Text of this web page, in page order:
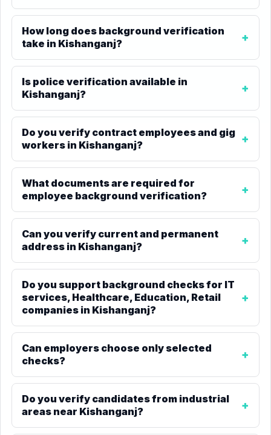
How long does background verification
take in Kishanganj?
Is police verification available in
Kishanganj?
Do you verify contract employees and gig
workers in Kishanganj?
What documents are required for
employee background verification?
Can you verify current and permanent
address in Kishanganj?
Do you support background checks for IT
services, Healthcare, Education, Retail
companies in Kishanganj?
Can employers choose only selected
checks?
Do you verify candidates from industrial
areas near Kishanganj?